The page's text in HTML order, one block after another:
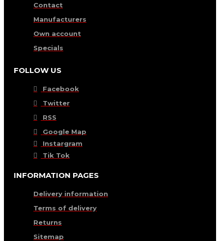
Contact
Manufacturers
Own account
Specials
FOLLOW US
Facebook
Twitter
RSS
Google Map
Instargram
Tik Tok
INFORMATION PAGES
Delivery information
Terms of delivery
Returns
Sitemap